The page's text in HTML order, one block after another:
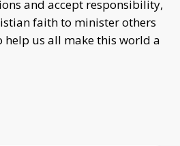
and accept responsibility,
faith to minister others
help us all make this world a